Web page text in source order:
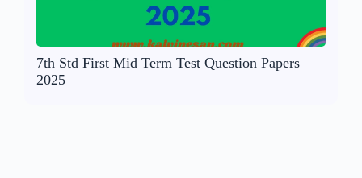
7th Std First Mid Term Test Question Papers
2025